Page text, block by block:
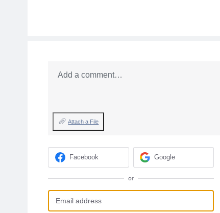
Add a comment…
Attach a File
Facebook Google
or